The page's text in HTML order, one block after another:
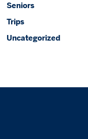
Seniors
Trips
Uncategorized